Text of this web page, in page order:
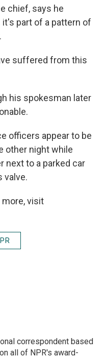
chief, says he
part of a pattern of
suffered from this
his spokesman later
officers appear to be
other night while
next to a parked car
valve.
more, visit
correspondent based
all of NPR's award-